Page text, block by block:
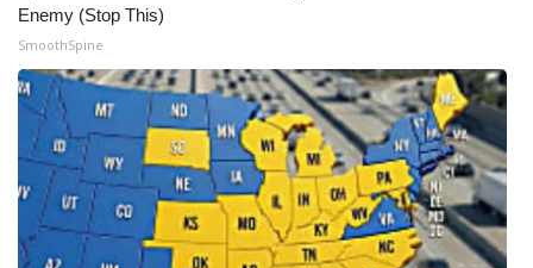
Enemy (Stop This)
SmoothSpine